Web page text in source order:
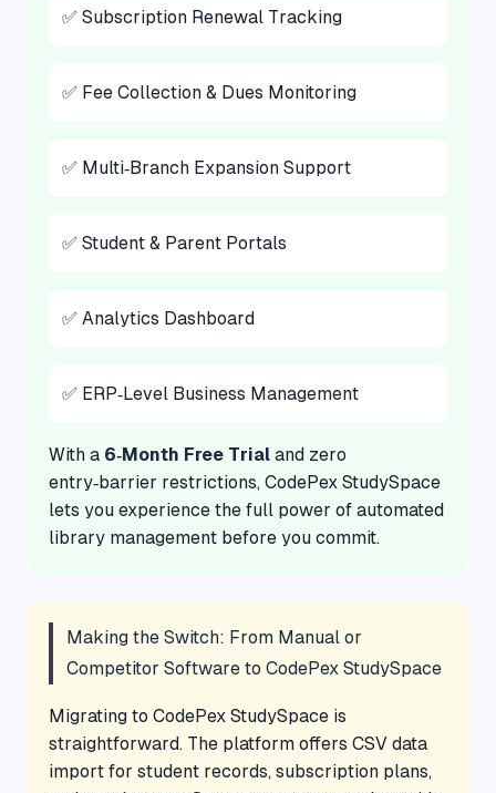
✅ Subscription Renewal Tracking
✅ Fee Collection & Dues Monitoring
✅ Multi‑Branch Expansion Support
✅ Student & Parent Portals
✅ Analytics Dashboard
✅ ERP‑Level Business Management
With a 6‑Month Free Trial and zero
entry‑barrier restrictions, CodePex StudySpace
lets you experience the full power of automated
library management before you commit.
Making the Switch: From Manual or
Competitor Software to CodePex StudySpace
Migrating to CodePex StudySpace is
straightforward. The platform offers CSV data
import for student records, subscription plans,